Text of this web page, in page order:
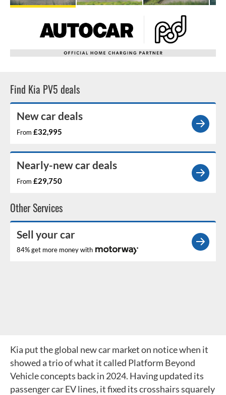
Find Kia PV5 deals
New car deals
From £32,995
Nearly-new car deals
From £29,750
Other Services
Sell your car
84% get more money with
Kia put the global new car market on notice when it
showed a trio of what it called Platform Beyond
Vehicle concepts back in 2024. Having updated its
passenger car EV lines, it fixed its crosshairs squarely